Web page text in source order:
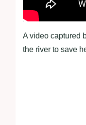
A video captured
the river to save